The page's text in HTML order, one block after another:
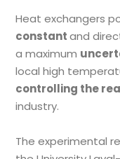
Heat exchangers
constantand
a maximum
local high
controlling the
industry.
The experimental